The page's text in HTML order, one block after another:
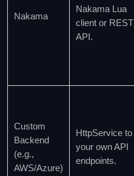
Nakama
Nakama Lua
client or REST
API.
Custom
Backend
(e.g.,
AWS/Azure)
HttpService to
your own API
endpoints.